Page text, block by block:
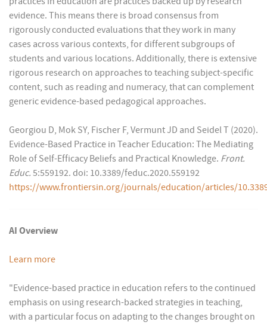
evidence. This means there is broad consensus from
rigorously conducted evaluations that they work in many
cases across various contexts, for different subgroups of
students and various locations. Additionally, there is extensive
rigorous research on approaches to teaching subject-specific
content, such as reading and numeracy, that can complement
generic evidence-based pedagogical approaches.
Georgiou D, Mok SY, Fischer F, Vermunt JD and Seidel T (2020).
Evidence-Based Practice in Teacher Education: The Mediating
Role of Self-Efficacy Beliefs and Practical Knowledge. Front.
Educ. 5:559192. doi: 10.3389/feduc.2020.559192
https://www.frontiersin.org/journals/education/articles/
AI Overview
Learn more
"Evidence-based practice in education refers to the continued
emphasis on using research-backed strategies in teaching,
with a particular focus on adapting to the changes brought on